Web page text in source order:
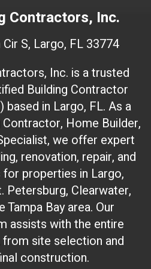
(
d
o
n
Contractors, Inc.
S, Largo, FL 33774
Inc. is a trusted
Building Contractor
in Largo, FL. As a
Home Builder,
we offer expert
renovation, repair, and
properties in Largo,
Petersburg, Clearwater,
Tampa Bay area. Our
assists with the entire
site selection and
construction.